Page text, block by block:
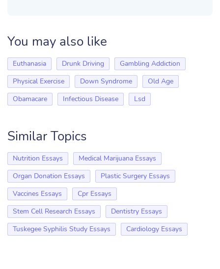
You may also like
Euthanasia Drunk Driving
Gambling Addiction
Physical Exercise
Down Syndrome
Old Age
Obamacare
Infectious Disease Lsd
Similar Topics
Nutrition Essays
Medical Marijuana Essays
Organ Donation Essays
Plastic Surgery Essays
Vaccines Essays
Cpr Essays
Stem Cell Research Essays
Dentistry Essays
Tuskegee Syphilis Study Essays
Cardiology Essays